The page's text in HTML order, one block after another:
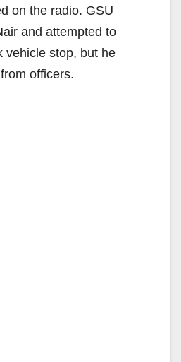
on the radio. GSU
and attempted to
vehicle stop, but he
officers.